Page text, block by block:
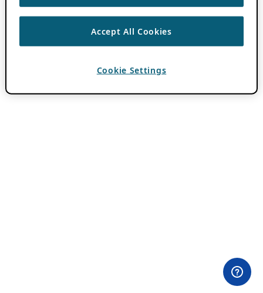
Accept All Cookies
Cookie Settings